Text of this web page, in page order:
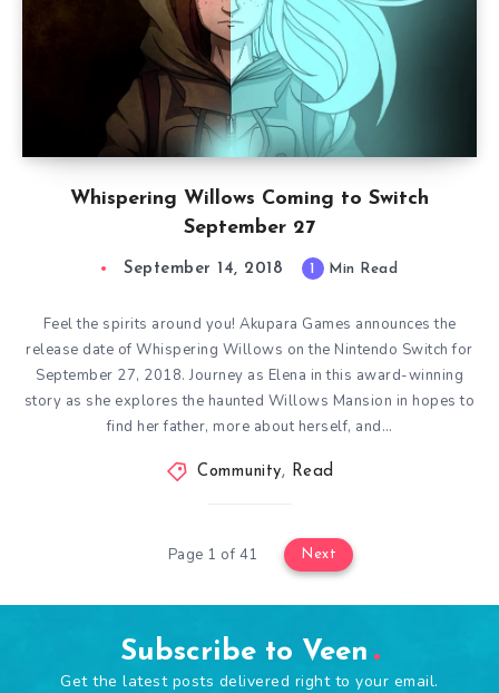
Whispering Willows Coming to Switch
September 27
September 14, 2018 1 Min Read
Feel the spirits around you! Akupara Games announces the
release date of Whispering Willows on the Nintendo Switch for
September 27, 2018. Journey as Elena in this award-winning
story as she explores the haunted Willows Mansion in hopes to
find her father, more about herself, and…
Community, Read
Page 1 of 41 Next
Subscribe to Veen
Get the latest posts delivered right to your email.